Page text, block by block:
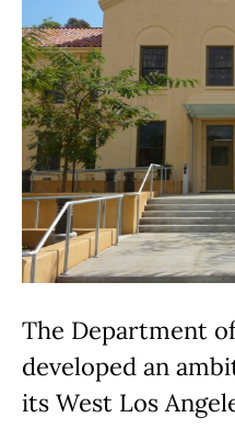
The Department
developed an
its West Los